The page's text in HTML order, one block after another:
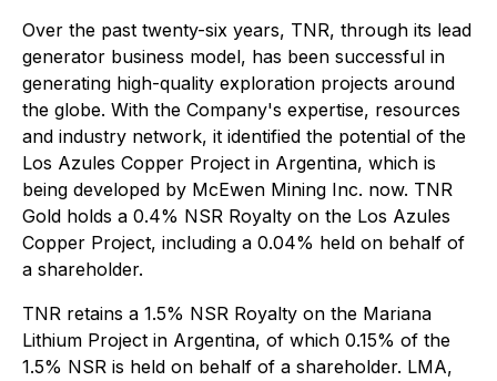
Over the past twenty-six years, TNR, through its lead
generator business model, has been successful in
generating high-quality exploration projects around
the globe. With the Company's expertise, resources
and industry network, it identified the potential of the
Los Azules Copper Project in Argentina, which is
being developed by McEwen Mining Inc. now. TNR
Gold holds a 0.4% NSR Royalty on the Los Azules
Copper Project, including a 0.04% held on behalf of
a shareholder.
TNR retains a 1.5% NSR Royalty on the Mariana
Lithium Project in Argentina, of which 0.15% of the
1.5% NSR is held on behalf of a shareholder. LMA,